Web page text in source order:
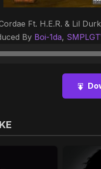
Ft. H.E.R. & Lil
By Boi-1da,